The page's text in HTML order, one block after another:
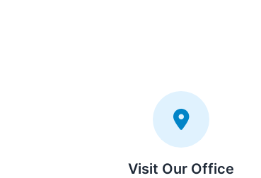
Visit Our Office